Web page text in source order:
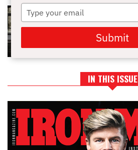
IN THIS ISSUE
name
Type
your
email
Submit